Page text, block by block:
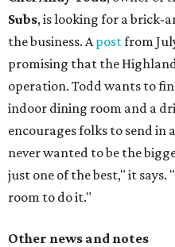
Subs, is looking for a brick-
the business. Apostfrom
promising that the
operation. Todd wants to
indoor dining room and a
encourages folks to send in
never wanted to be the
just one of the best," it
room to do it."
Other news and notes